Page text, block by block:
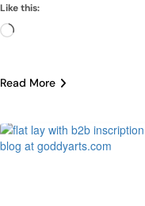
Like this:
Loading…
Read More